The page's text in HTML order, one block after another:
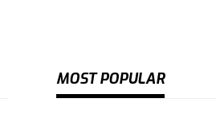
MOST POPULAR